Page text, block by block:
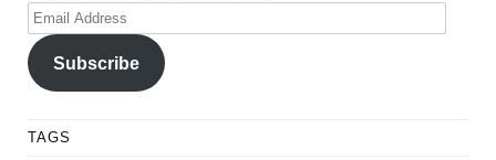
Email
Address
Subscribe
TAGS